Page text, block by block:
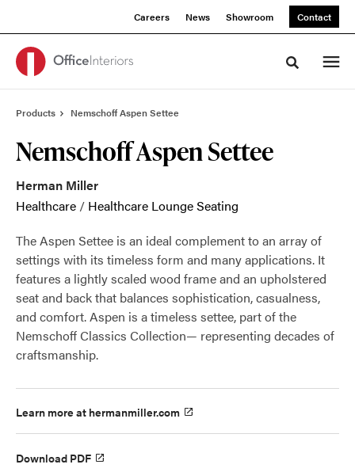
Careers News Showroom Contact
Toggle
Products Nemschoff Aspen Settee
Nemschoff Aspen Settee
Herman Miller
Healthcare / Healthcare Lounge Seating
The Aspen Settee is an ideal complement to an array of
settings with its timeless form and many applications. It
features a lightly scaled wood frame and an upholstered
seat and back that balances sophistication, casualness,
and comfort. Aspen is a timeless settee, part of the
Nemschoff Classics Collection— representing decades of
craftsmanship.
Learn more at hermanmiller.com
Download PDF